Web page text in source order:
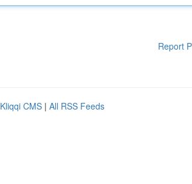
Report
Kliqqi CMS | All RSS Feeds